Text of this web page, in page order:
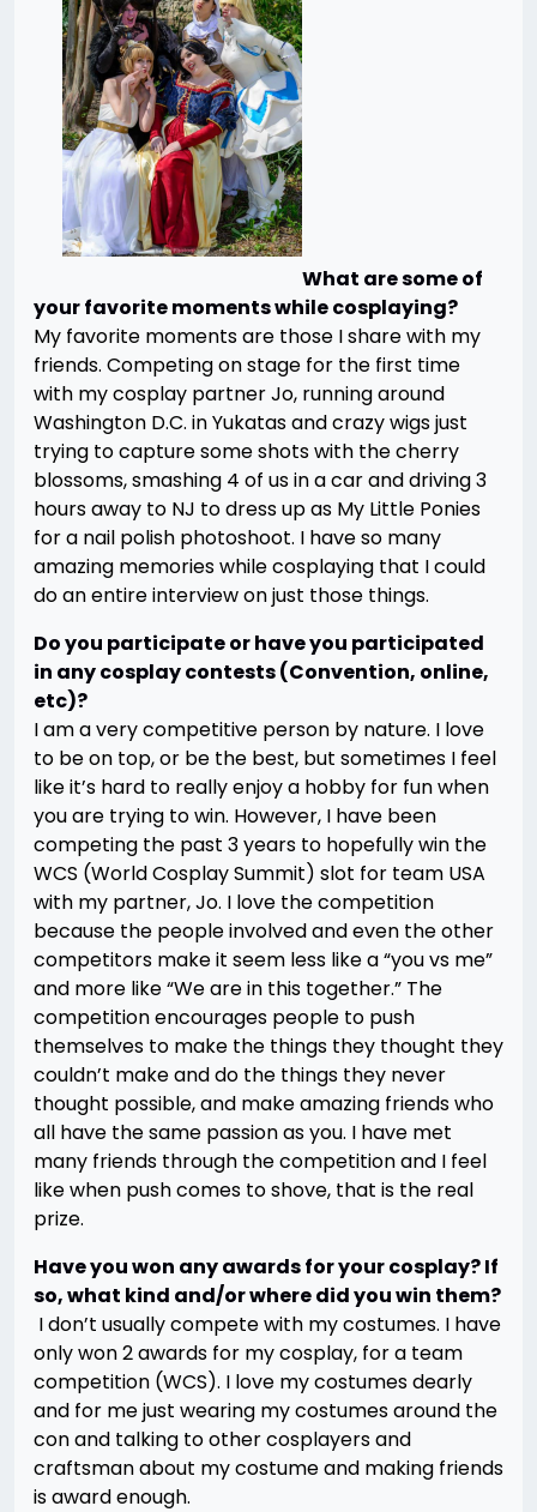
What are some of
your favorite moments while cosplaying?
My favorite moments are those I share with my
friends. Competing on stage for the first time
with my cosplay partner Jo, running around
Washington D.C. in Yukatas and crazy wigs just
trying to capture some shots with the cherry
blossoms, smashing 4 of us in a car and driving 3
hours away to NJ to dress up as My Little Ponies
for a nail polish photoshoot. I have so many
amazing memories while cosplaying that I could
do an entire interview on just those things.
Do you participate or have you participated
in any cosplay contests (Convention, online,
etc)?
I am a very competitive person by nature. I love
to be on top, or be the best, but sometimes I feel
like it’s hard to really enjoy a hobby for fun when
you are trying to win. However, I have been
competing the past 3 years to hopefully win the
WCS (World Cosplay Summit) slot for team USA
with my partner, Jo. I love the competition
because the people involved and even the other
competitors make it seem less like a “you vs me”
and more like “We are in this together.” The
competition encourages people to push
themselves to make the things they thought they
couldn’t make and do the things they never
thought possible, and make amazing friends who
all have the same passion as you. I have met
many friends through the competition and I feel
like when push comes to shove, that is the real
prize.
Have you won any awards for your cosplay? If
so, what kind and/or where did you win them?
I don’t usually compete with my costumes. I have
only won 2 awards for my cosplay, for a team
competition (WCS). I love my costumes dearly
and for me just wearing my costumes around the
con and talking to other cosplayers and
craftsman about my costume and making friends
is award enough.